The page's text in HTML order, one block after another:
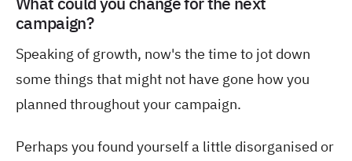
campaign?
Speaking of growth, now's the time to jot down
some things that might not have gone how you
planned throughout yourcampaign.
Perhaps you found yourself a little disorganised or